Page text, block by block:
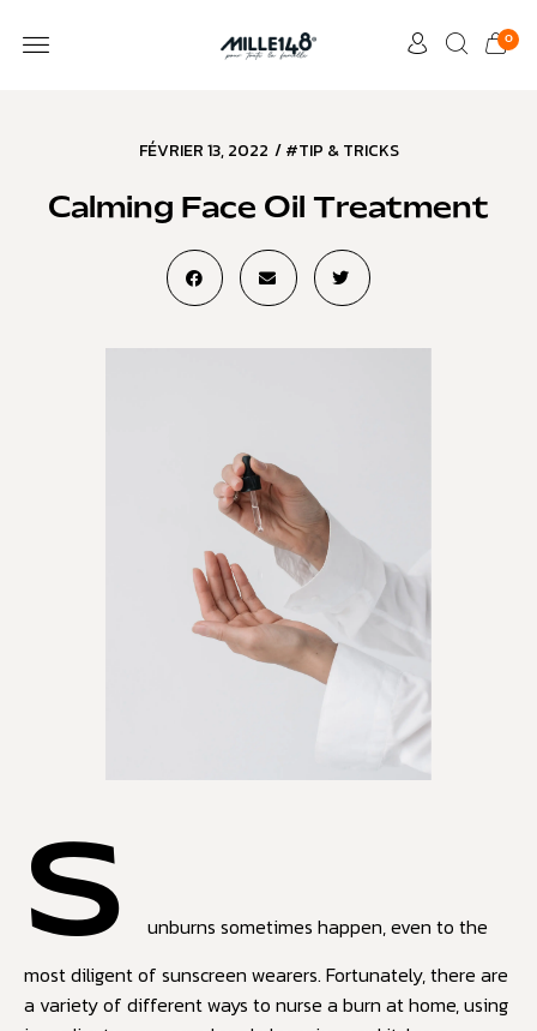
0
FÉVRIER 13, 2022 / #TIP & TRICKS
Calming Face Oil Treatment
S
unburns sometimes happen, even to the
most diligent of sunscreen wearers. Fortunately, there are
a variety of different ways to nurse a burn at home, using